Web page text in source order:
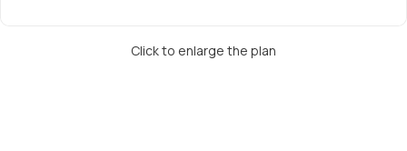
Click to enlarge the plan